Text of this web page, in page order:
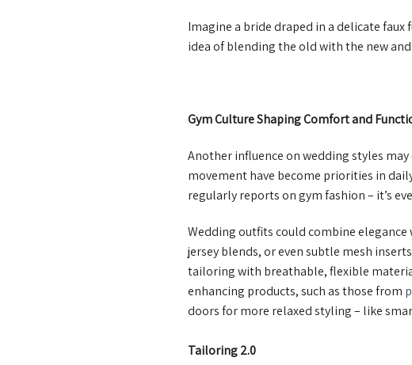
Imagine a bride draped in a delicate
idea of blending the old with the new
Gym Culture Shaping Comfort and
Another influence on wedding styles
movement have become priorities in
regularly reports on gym fashion – it’s
Wedding outfits could combine
jersey blends, or even subtle mesh
tailoring with breathable, flexible
enhancing products, such as those from
doors for more relaxed styling – like
Tailoring 2.0